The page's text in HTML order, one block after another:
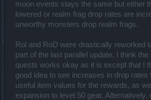
Veterans might have some idea regarding this
seen such things before
moon events stays the same but either
lowered or realm frag drop rates are
unworthy monsters drop realm frags.
Rol and RoD were drastically reworked
part of the last parallel update. I think the
quests works okay as it is except that I
good idea to see increases in drop
useful item values for the rewards, as
expansion to level 50 gear. Alternatively,